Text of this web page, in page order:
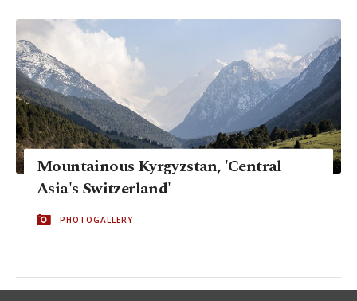
Mountainous Kyrgyzstan, 'Central
Asia's Switzerland'
PHOTOGALLERY